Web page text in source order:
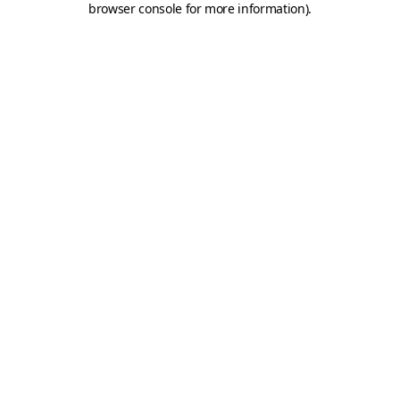
browser console for more information).